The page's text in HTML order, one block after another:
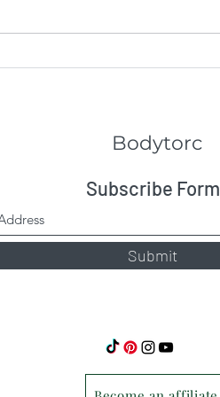
Bodytorc
Subscribe Form
Submit